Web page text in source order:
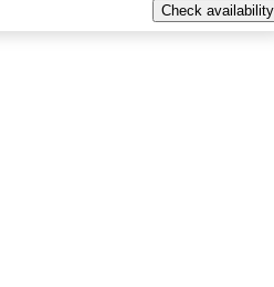
Check availability